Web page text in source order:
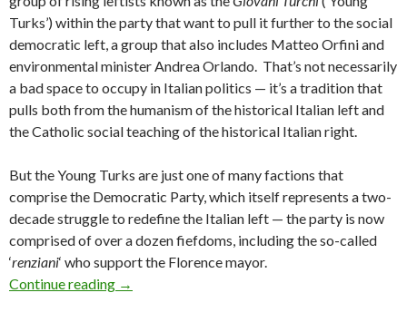
Turks’) within the party that want to pull it further to the social
democratic left, a group that also includes Matteo Orfini and
environmental minister Andrea Orlando. That’s not necessarily
a bad space to occupy in Italian politics — it’s a tradition that
pulls both from the humanism of the historical Italian left and
the Catholic social teaching of the historical Italian right.
But the Young Turks are just one of many factions that
comprise the Democratic Party, which itself represents a two-
decade struggle to redefine the Italian left — the party is now
comprised of over a dozen fiefdoms, including the so-called
‘renziani‘ who support the Florence mayor.
Continue reading In dismissing Fassina, Italy’s Renzi marks his
→